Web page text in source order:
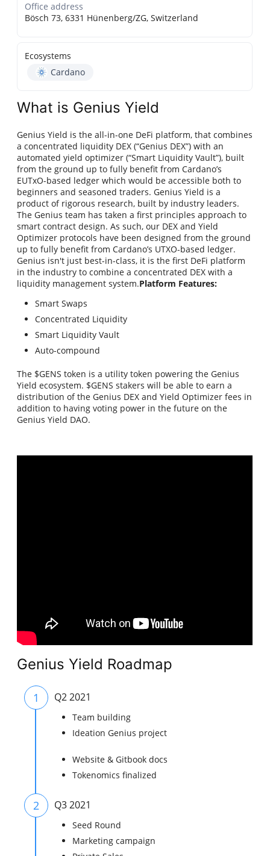
Office address
Bösch 73, 6331 Hünenberg/ZG, Switzerland
Ecosystems
Cardano
What is Genius Yield
Genius Yield is the all-in-one DeFi platform, that combines
a concentrated liquidity DEX (“Genius DEX”) with an
automated yield optimizer (“Smart Liquidity Vault”), built
from the ground up to fully benefit from Cardano’s
EUTxO-based ledger which would be accessible both to
beginners and seasoned traders. Genius Yield is a
product of rigorous research, built by industry leaders.
The Genius team has taken a first principles approach to
smart contract design. As such, our DEX and Yield
Optimizer protocols have been designed from the ground
up to fully benefit from Cardano’s UTXO-based ledger.
Genius isn't just best-in-class, it is the first DeFi platform
in the industry to combine a concentrated DEX with a
liquidity management system.Platform Features:
Smart Swaps
Concentrated Liquidity
Smart Liquidity Vault
Auto-compound
The $GENS token is a utility token powering the Genius
Yield ecosystem. $GENS stakers will be able to earn a
distribution of the Genius DEX and Yield Optimizer fees in
addition to having voting power in the future on the
Genius Yield DAO.
Genius Yield Roadmap
1 Q2 2021
Team building
Ideation Genius project
Website & Gitbook docs
Tokenomics finalized
2 Q3 2021
Seed Round​
Marketing campaign​